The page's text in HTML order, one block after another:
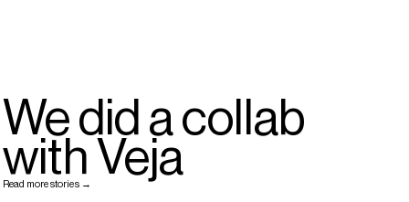
We did a collab
with Veja
Read more stories →